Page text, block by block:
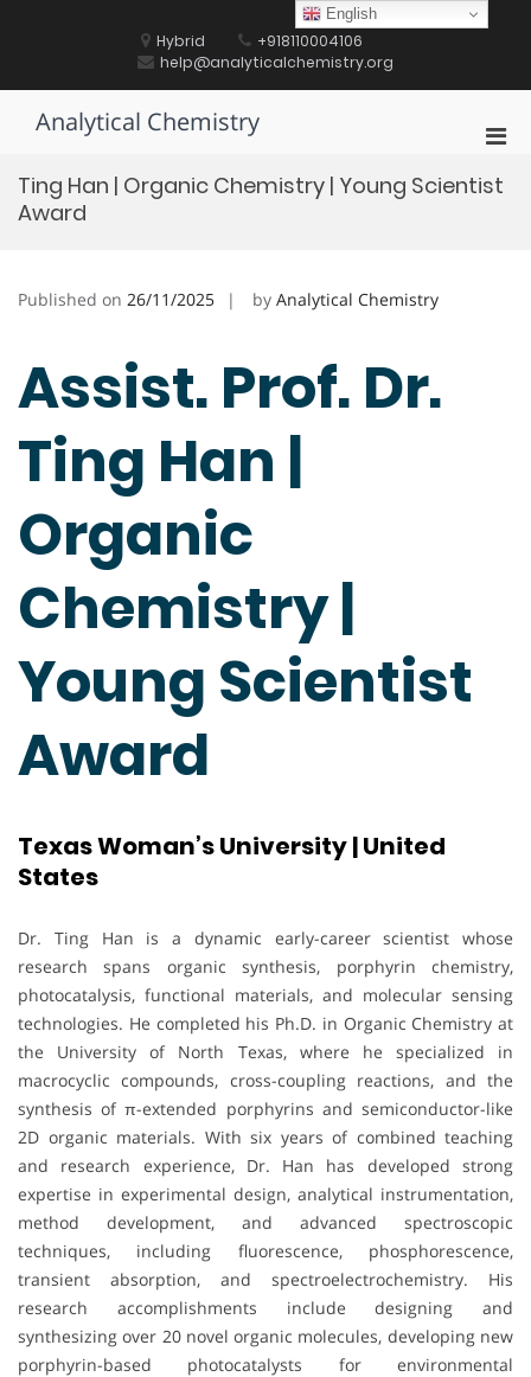
Hybrid
+918110004106
help@analyticalchemistry.org
Analytical Chemistry
for
Ting Han | Organic Chemistry | Young Scientist
Award
Published on 26/11/2025 by Analytical Chemistry
Assist. Prof. Dr.
Ting Han |
Organic
Chemistry |
Young Scientist
Award
Texas Woman’s University | United
States
Dr. Ting Han is a dynamic early-career scientist whose
research spans organic synthesis, porphyrin chemistry,
photocatalysis, functional materials, and molecular sensing
technologies. He completed his Ph.D. in Organic Chemistry at
the University of North Texas, where he specialized in
macrocyclic compounds, cross-coupling reactions, and the
synthesis of π-extended porphyrins and semiconductor-like
2D organic materials. With six years of combined teaching
and research experience, Dr. Han has developed strong
expertise in experimental design, analytical instrumentation,
method development, and advanced spectroscopic
techniques, including fluorescence, phosphorescence,
transient absorption, and spectroelectrochemistry. His
research accomplishments include designing and
synthesizing over 20 novel organic molecules, developing new
porphyrin-based photocatalysts for environmental
English